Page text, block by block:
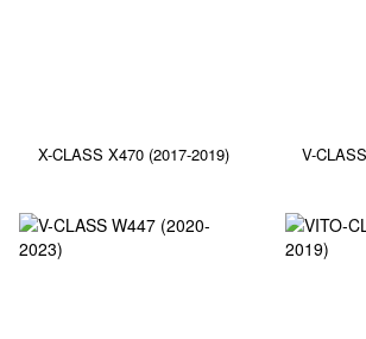
X-CLASS X470 (2017-2019) V-